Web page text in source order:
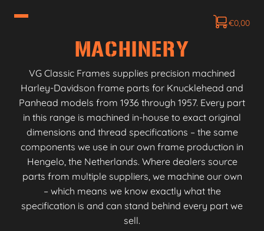
€0,00
MACHINERY
VG Classic Frames supplies precision machined
Harley-Davidson frame parts for Knucklehead and
Panhead models from 1936 through 1957. Every part
in this range is machined in-house to exact original
dimensions and thread specifications – the same
components we use in our own frame production in
Hengelo, the Netherlands. Where dealers source
parts from multiple suppliers, we machine our own
– which means we know exactly what the
specification is and can stand behind every part we
sell.